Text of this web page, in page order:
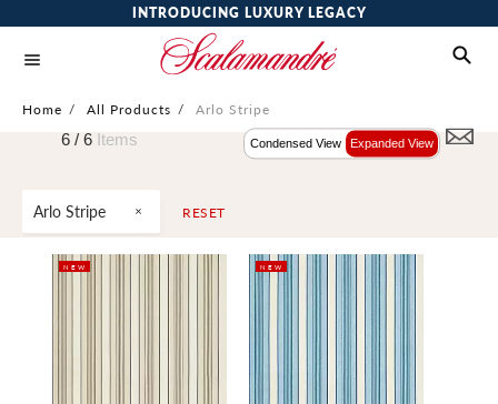
INTRODUCING LUXURY LEGACY
Home / All Products / Arlo Stripe
Arlo Stripe RESET
6 / 6 Items Condensed View Expanded View
NEW NEW